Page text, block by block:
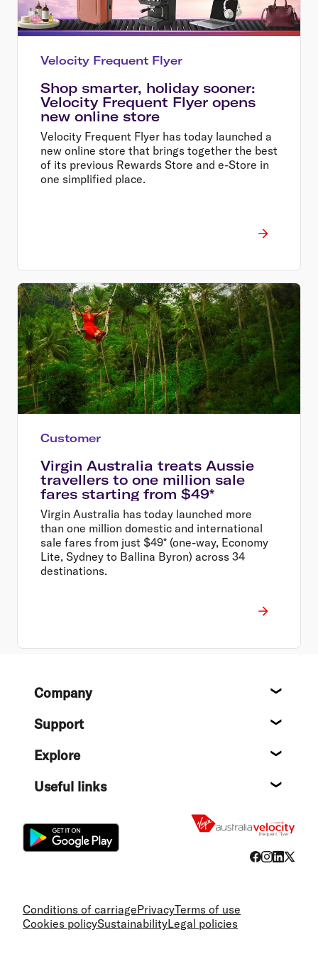
Velocity Frequent Flyer
Shop smarter, holiday sooner:
Velocity Frequent Flyer opens
new online store
Velocity Frequent Flyer has today launched a
new online store that brings together the best
of its previous Rewards Store and e-Store in
one simplified place.
Customer
Virgin Australia treats Aussie
travellers to one million sale
fares starting from $49*
Virgin Australia has today launched more
than one million domestic and international
sale fares from just $49* (one-way, Economy
Lite, Sydney to Ballina Byron) across 34
destinations.
FooterCompany
Support
Explore
Useful links
Conditions of carriagePrivacyTerms of use
Cookies policySustainabilityLegal policies